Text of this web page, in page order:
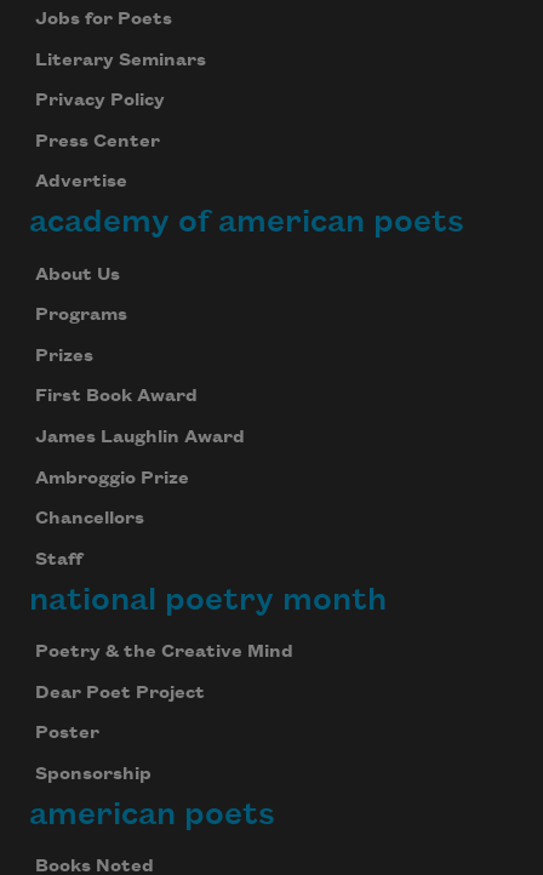
Jobs for Poets
Literary Seminars
Privacy Policy
Press Center
Advertise
academy of american poets
About Us
Programs
Prizes
First Book Award
James Laughlin Award
Ambroggio Prize
Chancellors
Staff
national poetry month
Poetry & the Creative Mind
Dear Poet Project
Poster
Sponsorship
american poets
Books Noted